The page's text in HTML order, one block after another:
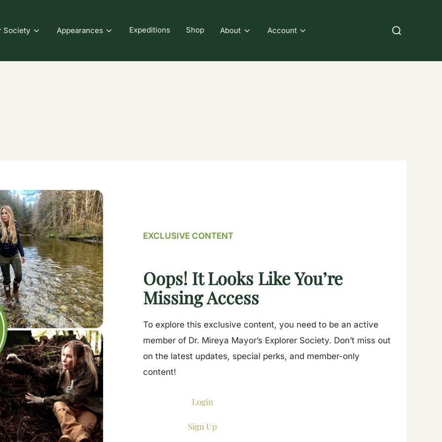
Society Appearances Expeditions Shop About Account
Search
EXCLUSIVE CONTENT
Oops! It Looks Like You’re
Missing Access
To explore this exclusive content, you need to be an active
member of Dr. Mireya Mayor’s Explorer Society. Don’t miss out
on the latest updates, special perks, and member-only
content!
Login
Sign Up